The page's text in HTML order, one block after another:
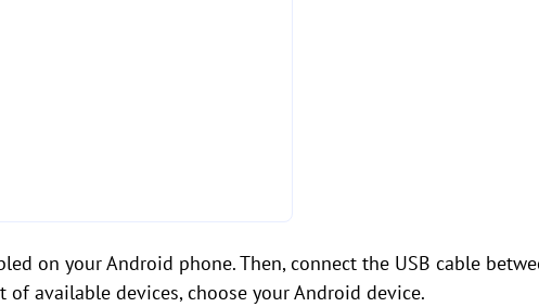
on your Android phone. Then, connect the USB cable
available devices, choose your Android device.